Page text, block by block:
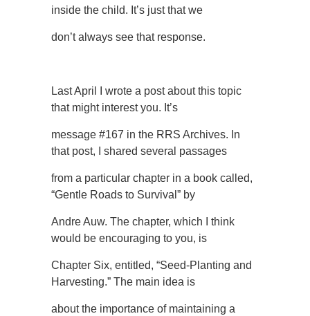
inside the child. It’s just that we
don’t always see that response.
Last April I wrote a post about this topic
that might interest you. It’s
message #167 in the RRS Archives. In
that post, I shared several passages
from a particular chapter in a book called,
“Gentle Roads to Survival” by
Andre Auw. The chapter, which I think
would be encouraging to you, is
Chapter Six, entitled, “Seed-Planting and
Harvesting.” The main idea is
about the importance of maintaining a